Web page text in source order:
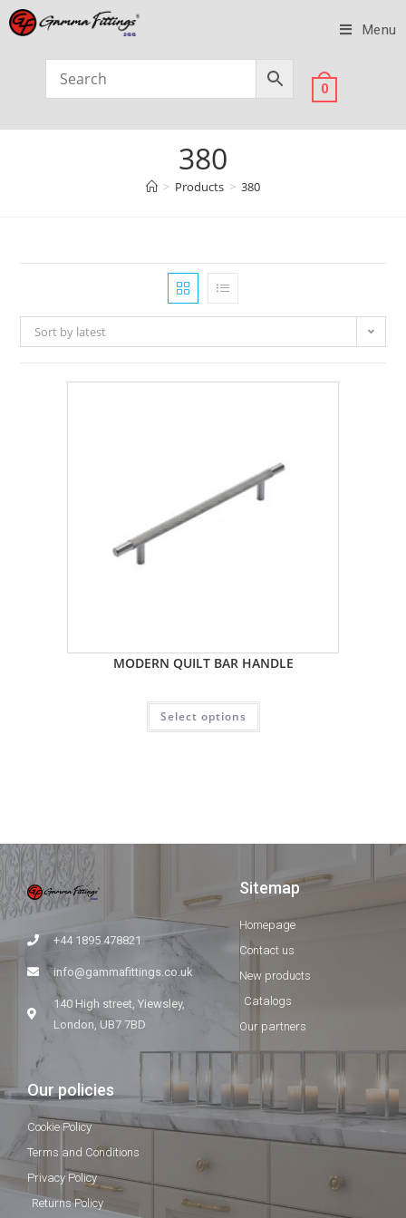
Menu
0
380
> Products > 380
Sort by latest
MODERN QUILT BAR HANDLE
Select options
+44 1895 478821
info@gammafittings.co.uk
140 High street, Yiewsley,
London, UB7 7BD
Sitemap
Homepage
Contact us
New products
Catalogs
Our partners
Our policies
Cookie Policy
Terms and Conditions
Privacy Policy
Returns Policy